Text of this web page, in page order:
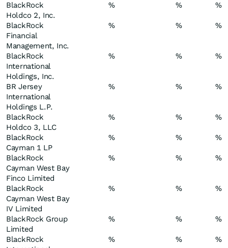
BlackRock
Holdco 2, Inc.
% % %
BlackRock
Financial
Management, Inc.
% % %
BlackRock
International
Holdings, Inc.
% % %
BR Jersey
International
Holdings L.P.
% % %
BlackRock
Holdco 3, LLC
% % %
BlackRock
Cayman 1 LP
% % %
BlackRock
Cayman West Bay
Finco Limited
% % %
BlackRock
Cayman West Bay
IV Limited
% % %
BlackRock Group
Limited
% % %
BlackRock
% % %